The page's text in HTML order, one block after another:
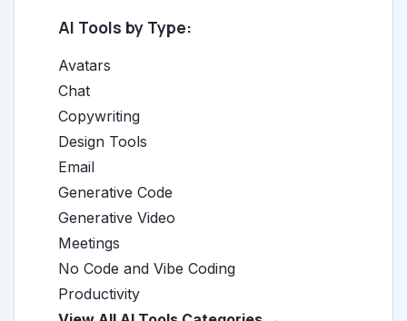
AI Tools by Type:
Avatars
Chat
Copywriting
Design Tools
Email
Generative Code
Generative Video
Meetings
No Code and Vibe Coding
Productivity